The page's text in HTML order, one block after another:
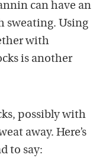
can have an
sweating. Using
with
is another
possibly with
away. Here’s
to say: